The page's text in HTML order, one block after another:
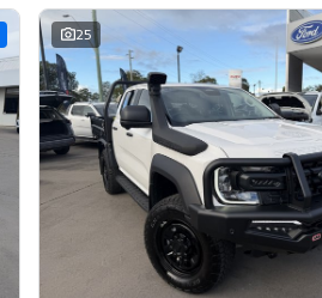
25